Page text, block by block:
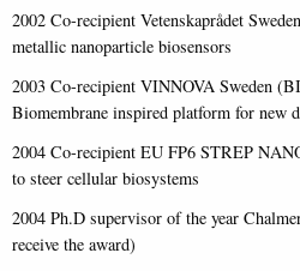
2002 Co-recipient Vetenskaprådet
metallic nanoparticle biosensors
2003 Co-recipient VINNOVA Sweden
Biomembrane inspired platform for new
2004 Co-recipient EU FP6 STREP
to steer cellular biosystems
2004 Ph.D supervisor of the year
receive the award)